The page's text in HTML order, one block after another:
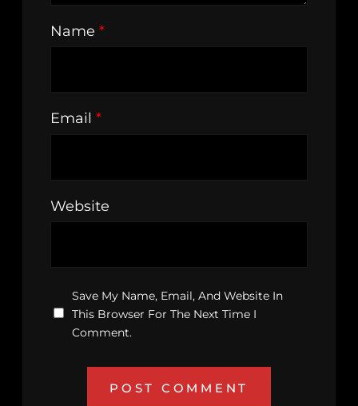
Name *
Email *
Website
Save My Name, Email, And Website In
This Browser For The Next Time I
Comment.